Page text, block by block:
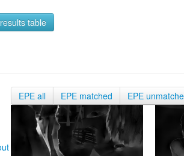
table
EPE all EPE matched EPE